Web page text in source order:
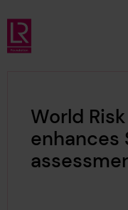
Skip to main content
Lloyd's Register Foundation
World
enhances